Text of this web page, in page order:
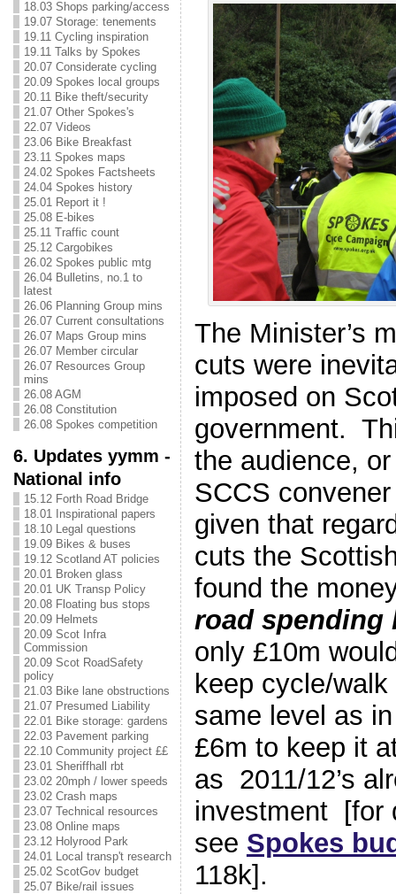
18.03 Shops parking/access
19.07 Storage: tenements
19.11 Cycling inspiration
19.11 Talks by Spokes
20.07 Considerate cycling
20.09 Spokes local groups
20.11 Bike theft/security
21.07 Other Spokes's
22.07 Videos
23.06 Bike Breakfast
23.11 Spokes maps
24.02 Spokes Factsheets
24.04 Spokes history
25.01 Report it !
25.08 E-bikes
25.11 Traffic count
25.12 Cargobikes
26.02 Spokes public mtg
26.04 Bulletins, no.1 to
latest
26.06 Planning Group mins
26.07 Current consultations
26.07 Maps Group mins
26.07 Member circular
26.07 Resources Group
mins
26.08 AGM
26.08 Constitution
26.08 Spokes competition
6. Updates yymm -
National info
15.12 Forth Road Bridge
18.01 Inspirational papers
18.10 Legal questions
19.09 Bikes & buses
19.12 Scotland AT policies
20.01 Broken glass
20.01 UK Transp Policy
20.08 Floating bus stops
20.09 Helmets
20.09 Scot Infra
Commission
20.09 Scot RoadSafety
policy
21.03 Bike lane obstructions
21.07 Presumed Liability
22.01 Bike storage: gardens
22.03 Pavement parking
22.10 Community project ££
23.01 Sheriffhall rbt
23.02 20mph / lower speeds
23.02 Crash maps
23.07 Technical resources
23.08 Online maps
23.12 Holyrood Park
24.01 Local transp't research
25.02 ScotGov budget
25.07 Bike/rail issues
The Minister’s
cuts were
imposed on
government.
the audience,
SCCS
given that
cuts the
found the
road spending
only £10m
keep cycle/
same level as
£6m to keep it
as 2011/12’s
investment [for
see Spokes
118k].